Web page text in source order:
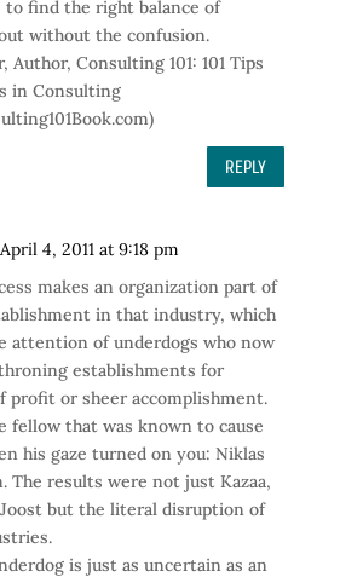
to find the right balance of
without the confusion.
Author, Consulting 101: 101 Tips
in Consulting
REPLY
4, 2011 at 9:18 pm
makes an organization part of
in that industry, which
attention of underdogs who now
establishments for
profit or sheer accomplishment.
fellow that was known to cause
his gaze turned on you: Niklas
The results were not just Kazaa,
but the literal disruption of
is just as uncertain as an